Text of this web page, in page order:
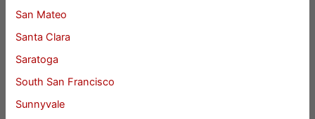
San Mateo
Santa Clara
Saratoga
South San Francisco
Sunnyvale